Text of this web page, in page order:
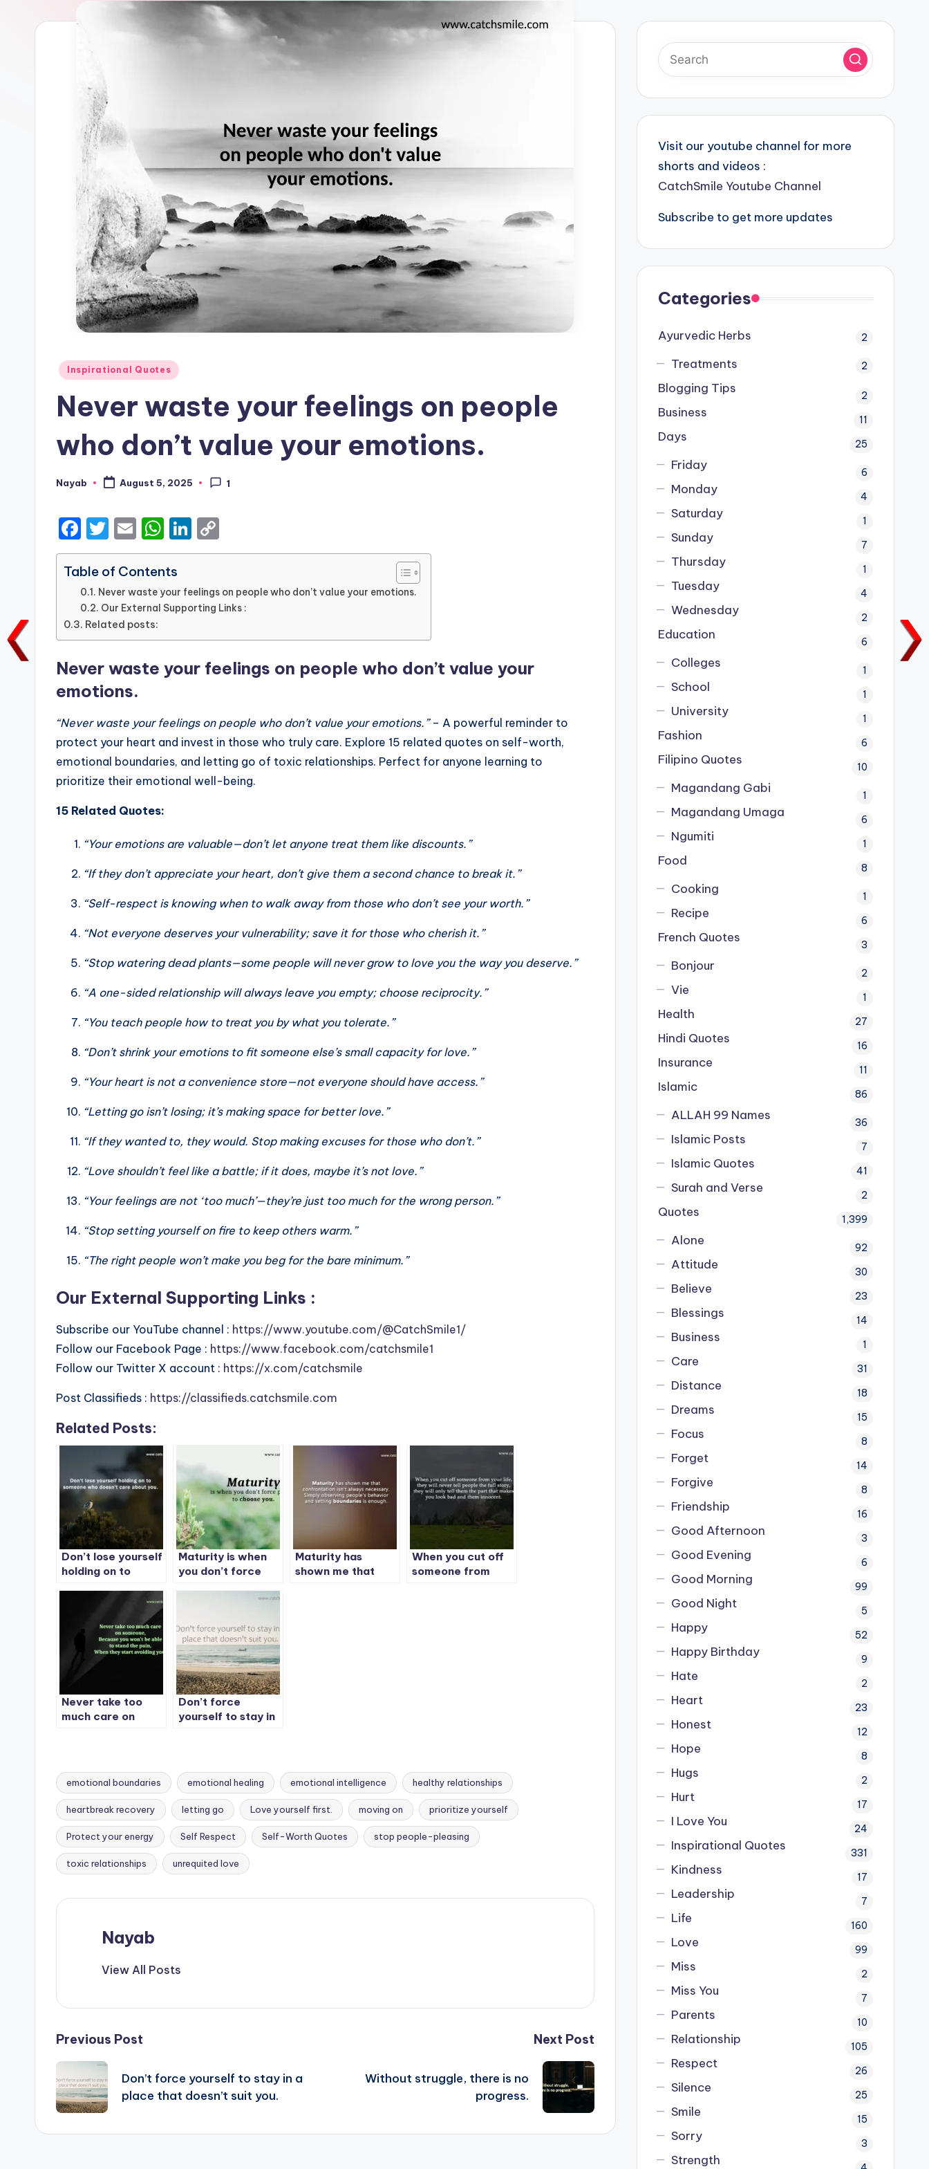
Posted
Inspirational Quotes
Never waste your feelings on people
who don’t value your emotions.
Posted
Nayab August 5, 2025 1
F
a
c
e
b
o
o
k
T
w
it
te
r
E
m
ai
l
W
h
a
ts
A
p
p
Li
n
e
dI
n
o
y
Li
n
k
Table of Contents
Never waste your feelings on people who don’t value your emotions.
Our External Supporting Links :
Related posts:
Never waste your feelings on people who don’t value your
emotions.
“Never waste your feelings on people who don’t value your emotions.”– A powerful reminder to
protect your heart and invest in those who truly care. Explore 15 related quotes on self-worth,
emotional boundaries, and letting go of toxic relationships. Perfect for anyone learning to
prioritize their emotional well-being.
15 Related Quotes:
“Your emotions are valuable—don’t let anyone treat them like discounts.”
“If they don’t appreciate your heart, don’t give them a second chance to break it.”
“Self-respect is knowing when to walk away from those who don’t see your worth.”
“Not everyone deserves your vulnerability; save it for those who cherish it.”
“Stop watering dead plants—some people will never grow to love you the way you deserve.”
“A one-sided relationship will always leave you empty; choose reciprocity.”
“You teach people how to treat you by what you tolerate.”
“Don’t shrink your emotions to fit someone else’s small capacity for love.”
“Your heart is not a convenience store—not everyone should have access.”
“Letting go isn’t losing; it’s making space for better love.”
“If they wanted to, they would. Stop making excuses for those who don’t.”
“Love shouldn’t feel like a battle; if it does, maybe it’s not love.”
“Your feelings are not ‘too much’—they’re just too much for the wrong person.”
“Stop setting yourself on fire to keep others warm.”
“The right people won’t make you beg for the bare minimum.”
Our External Supporting Links :
Subscribe our YouTube channel : https://www.youtube.com/@CatchSmile1/
Follow our Facebook Page : https://www.facebook.com/catchsmile1
Follow our Twitter X account : https://x.com/catchsmile
Post Classifieds : https://classifieds.catchsmile.com
Related Posts:
Don’t lose yourself
holding on to
doesn’t care about
Maturity is when
you don’t force
Maturity has
shown me that
When you cut off
someone from
Never take too
much care on
Don’t force
yourself to stay in
Tags:
emotional boundaries emotional healing emotional intelligence healthy relationships
heartbreak recovery letting go Love yourself first. moving on prioritize yourself
Protect your energy Self Respect Self-Worth Quotes stop people-pleasing
toxic relationships unrequited love
Nayab
View All Posts
Post
navigation
Previous Post
Don’t force yourself to stay in a
place that doesn’t suit you.
Next Post
Without struggle, there is no
progress.
Visit our youtube channel for more
shorts and videos :
CatchSmile Youtube Channel
Subscribe to get more updates
Categories
Ayurvedic Herbs 2
Treatments 2
Blogging Tips 2
Business 11
Days 25
Friday 6
Monday 4
Saturday 1
Sunday 7
Thursday 1
Tuesday 4
Wednesday 2
Education 6
Colleges 1
School 1
University 1
Fashion 6
Filipino Quotes 10
Magandang Gabi 1
Magandang Umaga 6
Ngumiti 1
Food 8
Cooking 1
Recipe 6
French Quotes 3
Bonjour 2
Vie 1
Health 27
Hindi Quotes 16
Insurance 11
Islamic 86
ALLAH 99 Names 36
Islamic Posts 7
Islamic Quotes 41
Surah and Verse 2
Quotes 1,399
Alone 92
Attitude 30
Believe 23
Blessings 14
Business 1
Care 31
Distance 18
Dreams 15
Focus 8
Forget 14
Forgive 8
Friendship 16
Good Afternoon 3
Good Evening 6
Good Morning 99
Good Night 5
Happy 52
Happy Birthday 9
Hate 2
Heart 23
Honest 12
Hope 8
Hugs 2
Hurt 17
I Love You 24
Inspirational Quotes 331
Kindness 17
Leadership 7
Life 160
Love 99
Miss 2
Miss You 7
Parents 10
Relationship 105
Respect 26
Silence 25
Smile 15
Sorry 3
Strength